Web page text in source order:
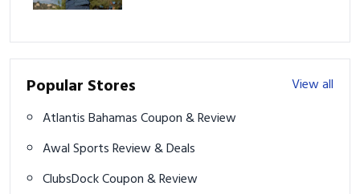
Popular Stores
View all
Atlantis Bahamas Coupon & Review
Awal Sports Review & Deals
ClubsDock Coupon & Review